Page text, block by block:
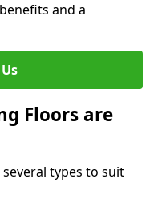
and a
Floors are
types to suit